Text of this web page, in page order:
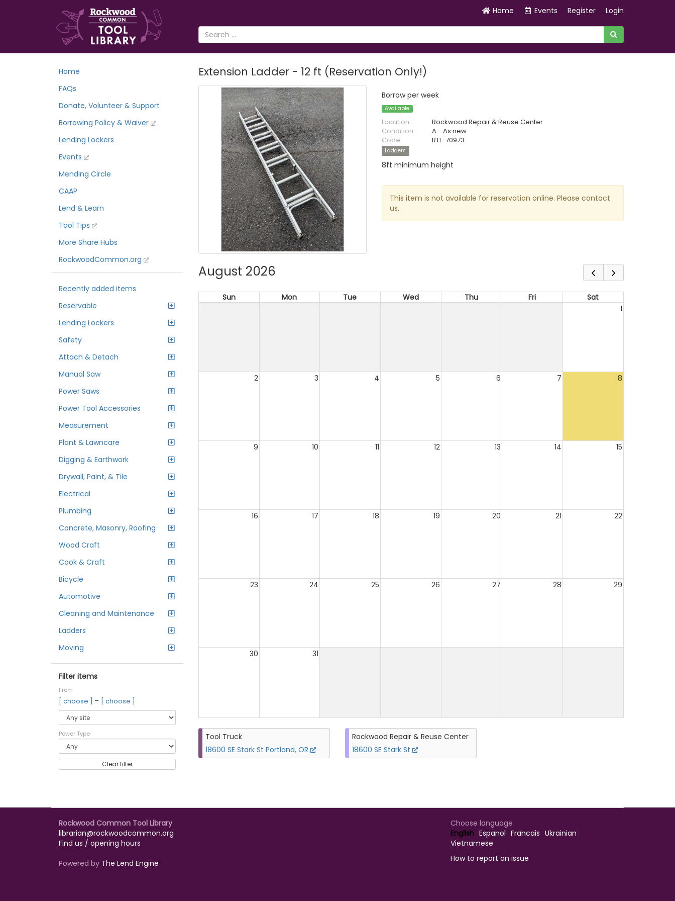
Home Events Register Login
Home
FAQs
Donate, Volunteer & Support
Borrowing Policy & Waiver
Lending Lockers
Events
Mending Circle
CAAP
Lend & Learn
Tool Tips
More Share Hubs
RockwoodCommon.org
Recently added items
Reservable
Lending Lockers
Safety
Attach & Detach
Manual Saw
Power Saws
Power Tool Accessories
Measurement
Plant & Lawncare
Digging & Earthwork
Drywall, Paint, & Tile
Electrical
Plumbing
Concrete, Masonry, Roofing
Wood Craft
Cook & Craft
Bicycle
Automotive
Cleaning and Maintenance
Ladders
Moving
Filter items
From
[ choose ] – [ choose ]
Power Type
Clear filter
Extension Ladder - 12 ft (Reservation Only!)
Borrow per week
Available
Location:
Rockwood Repair & Reuse Center
Condition:
A - As new
Code:
RTL-70973
Ladders
8ft minimum height
This item is not available for reservation online. Please contact
us.
August 2026
Sun Mon Tue Wed Thu Fri
Sat
1
2 3 4 5 6 7 8
9 10 11 12 13 14 15
16 17 18 19 20 21 22
23 24 25 26 27 28 29
30 31
Tool Truck
18600 SE Stark St Portland, OR
Rockwood Repair & Reuse Center
18600 SE Stark St
Rockwood Common Tool Library
librarian@rockwoodcommon.org
Find us / opening hours
Powered by The Lend Engine
Choose language
English Espanol Francais Ukrainian
Vietnamese
How to report an issue